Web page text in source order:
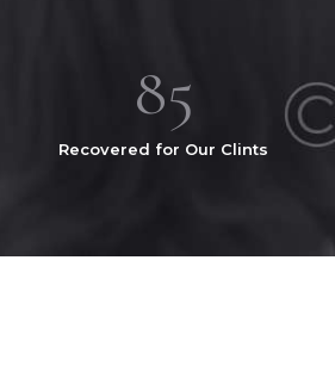
103
Recovered for Our Clints